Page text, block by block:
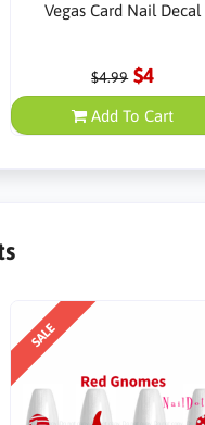
Vegas Card Nail Decal
$4.99 $4
Add To Cart
SALE